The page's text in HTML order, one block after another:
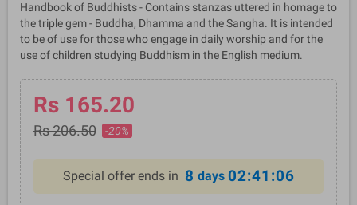
Handbook of Buddhists - Contains stanzas uttered in homage to
the triple gem - Buddha, Dhamma and the Sangha. It is intended
to be of use for those who engage in daily worship and for the
use of children studying Buddhism in the English medium.
Rs 165.20
Rs 206.50 -20%
Special offer ends in 8 days 02:41:05